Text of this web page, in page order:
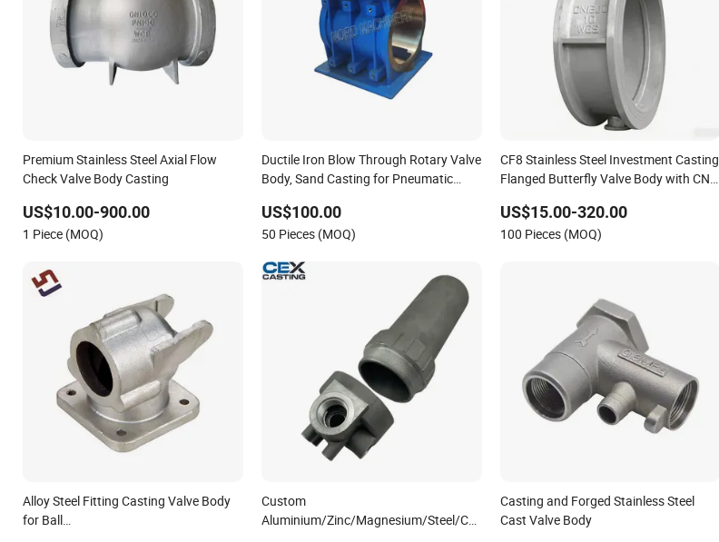
Premium Stainless Steel Axial Flow
Check Valve Body Casting
US$10.00-900.00
1 Piece (MOQ)
Ductile Iron Blow Through Rotary Valve
Body, Sand Casting for Pneumatic
US$100.00
50 Pieces (MOQ)
CF8 Stainless Steel Investment Casting
Flanged Butterfly Valve Body with CNC
US$15.00-320.00
100 Pieces (MOQ)
Alloy Steel Fitting Casting Valve Body
for Ball
Custom
Aluminium/Zinc/Magnesium/Steel/Copper/Iron/A356-
Casting and Forged Stainless Steel
Cast Valve Body